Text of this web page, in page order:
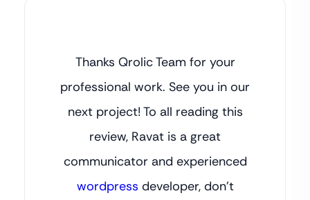
Thanks Qrolic Team for your
professional work. See you in our
next project! To all reading this
review, Ravat is a great
communicator and experienced
wordpress developer, don’t